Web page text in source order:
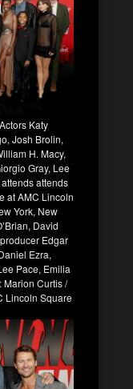
Katy
Josh Brolin,
H. Macy,
Gray, Lee
attends
at AMC Lincoln
York, New
David
Edgar
Ezra,
Pace, Emilia
Marion Curtis /
Lincoln Square